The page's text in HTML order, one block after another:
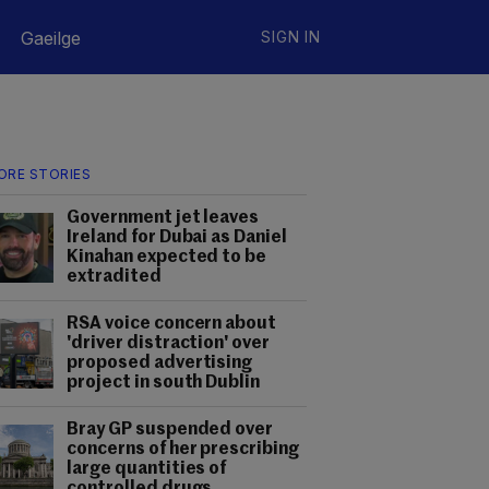
Gaeilge SIGN IN
STORIES
Government jet leaves
Ireland for Dubai as Daniel
Kinahan expected to be
extradited
RSA voice concern about
'driver distraction' over
proposed advertising
project in south Dublin
Bray GP suspended over
concerns of her prescribing
large quantities of